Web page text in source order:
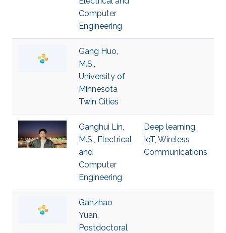
Computer
Engineering
Gang Huo,
M.S.,
University of
Minnesota
Twin Cities
Ganghui Lin,
M.S., Electrical
and
Computer
Engineering
Deep learning,
IoT, Wireless
Communications
Ganzhao
Yuan,
Postdoctoral